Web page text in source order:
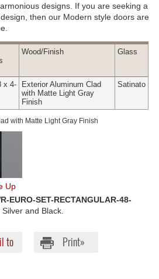
designs. If you are seeking a
then our Modern style doors are
Wood/Finish Glass
x 4-
Exterior Aluminum Clad
with Matte Light Gray
Finish
Satinato
with Matte Light Gray Finish
Up
EURO-SET-RECTANGULAR-48-
Silver and Black.
to Print»